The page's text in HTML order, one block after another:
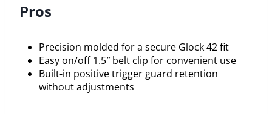
Pros
Precision molded for a secure Glock 42 fit
Easy on/off 1.5″ belt clip for convenient use
Built-in positive trigger guard retention
without adjustments